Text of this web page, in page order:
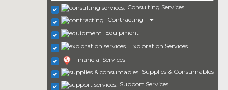
Consulting Services
Contracting
Equipment
Exploration Services
Financial Services
Supplies & Consumables
Support Services